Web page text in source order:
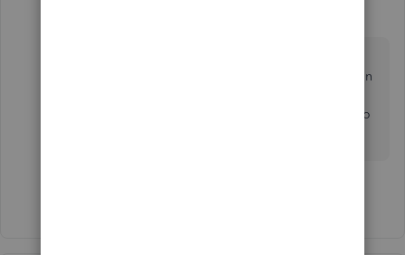
Desktop 2020 to open any archive files created in
can consider converting the remaining data up to